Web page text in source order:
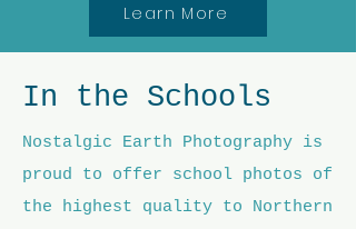
Learn More
In the Schools
Nostalgic Earth Photography is
proud to offer school photos of
the highest quality to Northern